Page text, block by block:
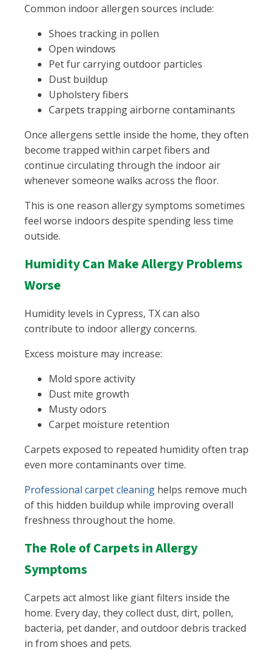
Common indoor allergen sources include:
Shoes tracking in pollen
Open windows
Pet fur carrying outdoor particles
Dust buildup
Upholstery fibers
Carpets trapping airborne contaminants
Once allergens settle inside the home, they often
become trapped within carpet fibers and
continue circulating through the indoor air
whenever someone walks across the floor.
This is one reason allergy symptoms sometimes
feel worse indoors despite spending less time
outside.
Humidity Can Make Allergy Problems
Worse
Humidity levels in Cypress, TX can also
contribute to indoor allergy concerns.
Excess moisture may increase:
Mold spore activity
Dust mite growth
Musty odors
Carpet moisture retention
Carpets exposed to repeated humidity often trap
even more contaminants over time.
Professional carpet cleaning helps remove much
of this hidden buildup while improving overall
freshness throughout the home.
The Role of Carpets in Allergy
Symptoms
Carpets act almost like giant filters inside the
home. Every day, they collect dust, dirt, pollen,
bacteria, pet dander, and outdoor debris tracked
in from shoes and pets.